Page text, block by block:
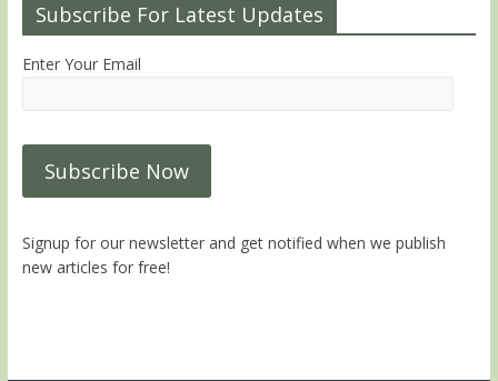
Subscribe For Latest Updates
Enter Your Email
Signup for our newsletter and get notified when we publish
new articles for free!